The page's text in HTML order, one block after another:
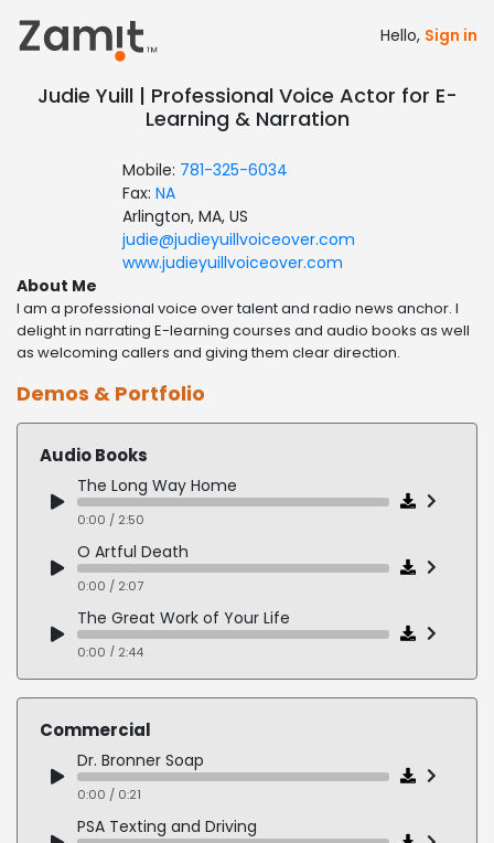
Hello, Sign in
Judie Yuill | Professional Voice Actor for E-
Learning & Narration
Mobile: 781-325-6034
Fax: NA
Arlington, MA, US
judie@judieyuillvoiceover.com
www.judieyuillvoiceover.com
About Me
I am a professional voice over talent and radio news anchor. I
delight in narrating E-learning courses and audio books as well
as welcoming callers and giving them clear direction.
Demos & Portfolio
Audio Books
The Long Way Home
0:00 / 2:50
O Artful Death
0:00 / 2:07
The Great Work of Your Life
0:00 / 2:44
Commercial
Dr. Bronner Soap
0:00 / 0:21
PSA Texting and Driving